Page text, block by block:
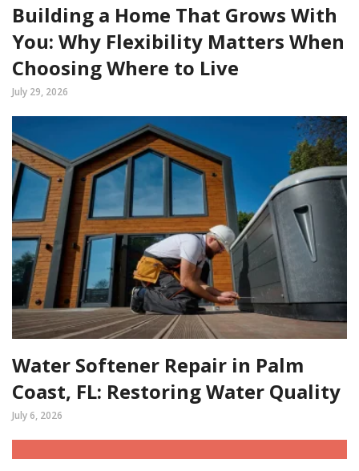
Building a Home That Grows With
You: Why Flexibility Matters When
Choosing Where to Live
July 29, 2026
Water Softener Repair in Palm
Coast, FL: Restoring Water Quality
July 6, 2026